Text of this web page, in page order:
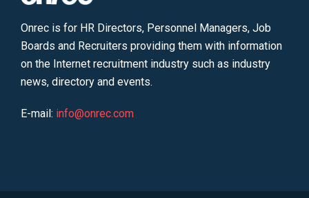
Onrec is for HR Directors, Personnel Managers, Job
Boards and Recruiters providing them with information
on the Internet recruitment industry such as industry
news, directory and events.
E-mail: info@onrec.com